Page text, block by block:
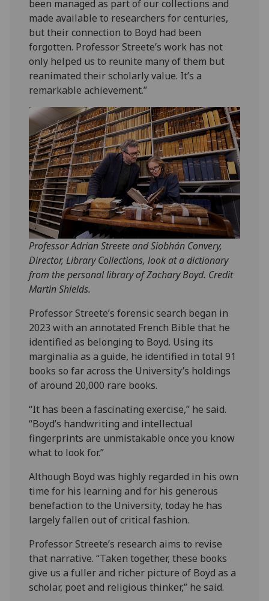
been managed as part of our collections and
made available to researchers for centuries,
but their connection to Boyd had been
forgotten. Professor Streete’s work has not
only helped us to reunite many of them but
reanimated their scholarly value. It’s a
remarkable achievement.”
Professor Adrian Streete and Siobhán Convery,
Director, Library Collections, look at a dictionary
from the personal library of Zachary Boyd. Credit
Martin Shields.
Professor Streete’s forensic search began in
2023 with an annotated French Bible that he
identified as belonging to Boyd. Using its
marginalia as a guide, he identified in total 91
books so far across the University’s holdings
of around 20,000 rare books.
“It has been a fascinating exercise,” he said.
“Boyd’s handwriting and intellectual
fingerprints are unmistakable once you know
what to look for.”
Although Boyd was highly regarded in his own
time for his learning and for his generous
benefaction to the University, today he has
largely fallen out of critical fashion.
Professor Streete’s research aims to revise
that narrative. “Taken together, these books
give us a fuller and richer picture of Boyd as a
scholar, poet and religious thinker,” he said.